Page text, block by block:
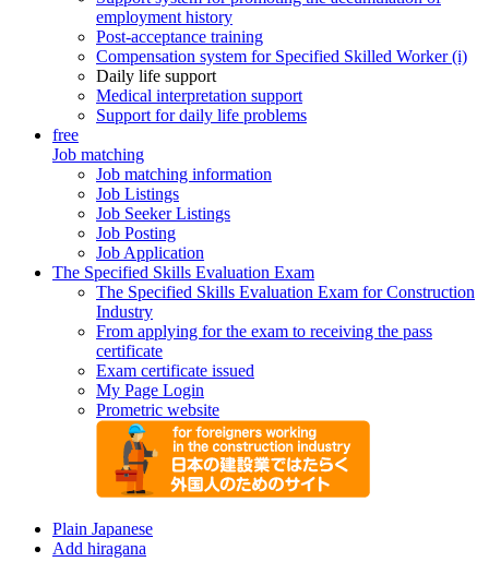
employment history
Post-acceptance training
Compensation system for Specified Skilled Worker (i)
Daily life support
Medical interpretation support
Support for daily life problems
free
Job matching
Job matching information
Job Listings
Job Seeker Listings
Job Posting
Job Application
The Specified Skills Evaluation Exam
The Specified Skills Evaluation Exam for Construction
Industry
From applying for the exam to receiving the pass
certificate
Exam certificate issued
My Page Login
Prometric website
Plain Japanese
Add hiragana